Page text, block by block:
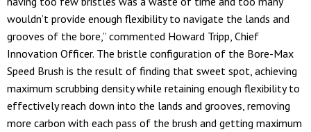
wouldn’t provide enough flexibility to navigate the lands and
grooves of the bore,” commented Howard Tripp, Chief
Innovation Officer. The bristle configuration of the Bore-Max
Speed Brush is the result of finding that sweet spot, achieving
maximum scrubbing density while retaining enough flexibility to
effectively reach down into the lands and grooves, removing
more carbon with each pass of the brush and getting maximum